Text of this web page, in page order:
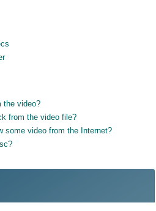
the video?
from the video file?
some video from the Internet?